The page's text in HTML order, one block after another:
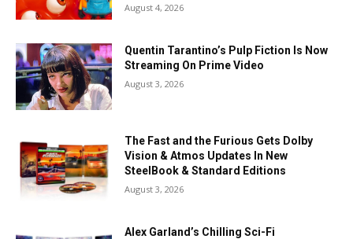
August 4, 2026
Quentin Tarantino’s Pulp Fiction Is Now
Streaming On Prime Video
August 3, 2026
The Fast and the Furious Gets Dolby
Vision & Atmos Updates In New
SteelBook & Standard Editions
August 3, 2026
Alex Garland’s Chilling Sci-Fi